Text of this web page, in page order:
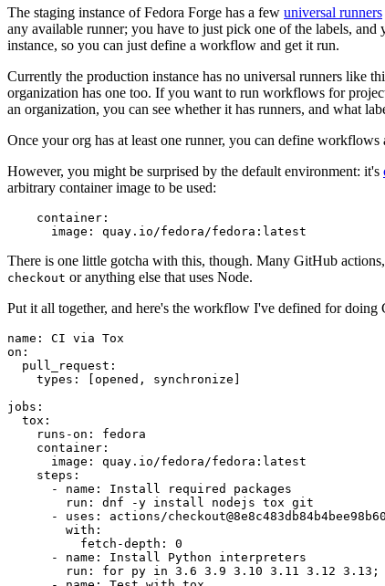
The staging instance of Fedora Forge has a few universal runners
any available runner; you have to just pick one of the labels,
instance, so you can just define a workflow and get it run.
Currently the production instance has no universal runners like
organization has one too. If you want to run workflows for
an organization, you can see whether it has runners, and what
Once your org has at least one runner, you can define
However, you might be surprised by the default environment: it's
arbitrary container image to be used:
container :
image : quay.io/fedora/fedora:latest
There is one little gotcha with this, though. Many GitHub
checkout or anything else that uses Node.
Put it all together, and here's the workflow I've defined for
name :
CI via Tox
on :
pull_request :
types : [opened , synchronize ]
jobs :
tox :
runs-on :
fedora
container :
image :
quay.io/fedora/fedora:latest
steps :
-
name :
Install required packages
run :
dnf -y install nodejs tox git
-
uses :
actions/
with :
fetch-depth :
0
-
name :
Install Python interpreters
run :
for py in 3.6 3.9 3.10 3.11 3.12 3.13;